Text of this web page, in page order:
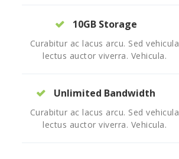
10GB Storage
Curabitur ac lacus arcu. Sed vehicula
lectus auctor viverra. Vehicula.
Unlimited Bandwidth
Curabitur ac lacus arcu. Sed vehicula
lectus auctor viverra. Vehicula.